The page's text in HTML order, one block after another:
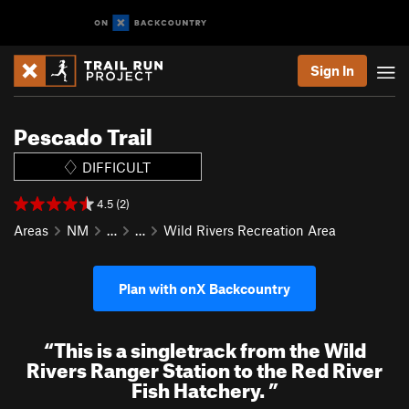
Sign In
Pescado Trail
DIFFICULT
4.5 (2)
Areas NM … … Wild Rivers Recreation Area
Plan with onX Backcountry
“This is a singletrack from the Wild
Rivers Ranger Station to the Red River
Fish Hatchery.”